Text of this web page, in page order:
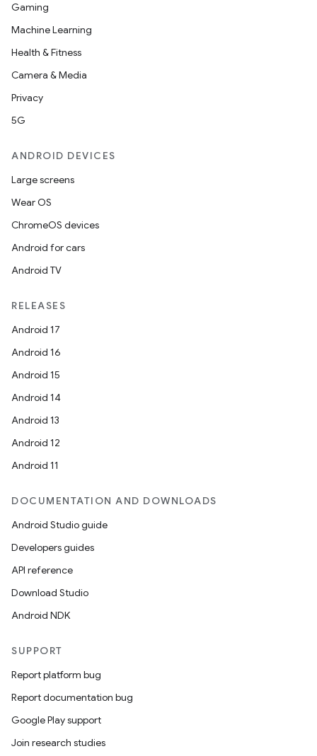
Gaming
Machine Learning
Health & Fitness
Camera & Media
Privacy
5G
ANDROID DEVICES
Large screens
Wear OS
ChromeOS devices
Android for cars
Android TV
RELEASES
Android 17
Android 16
Android 15
Android 14
Android 13
Android 12
Android 11
DOCUMENTATION AND DOWNLOADS
Android Studio guide
Developers guides
API reference
Download Studio
Android NDK
SUPPORT
Report platform bug
Report documentation bug
Google Play support
Join research studies